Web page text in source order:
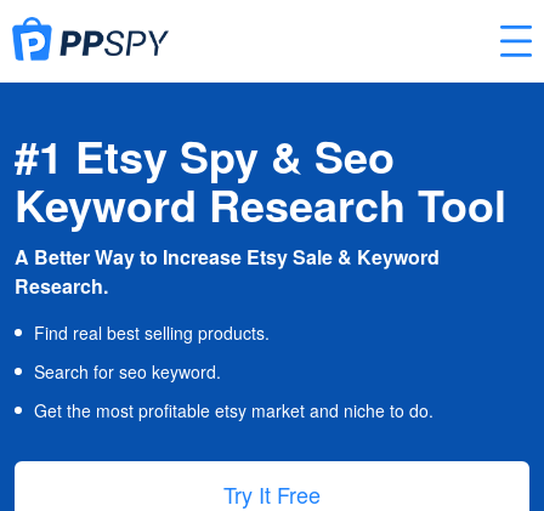
#1 Etsy Spy & Seo
Keyword Research Tool
A Better Way to Increase Etsy Sale & Keyword
Research.
Find real best selling products.
Search for seo keyword.
Get the most profitable etsy market and niche to do.
Try It Free